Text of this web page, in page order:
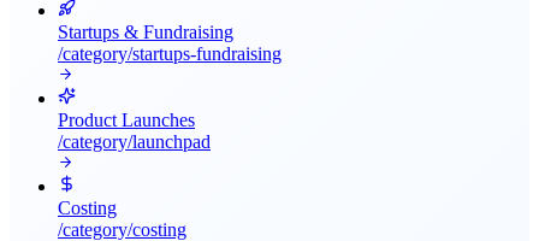
Startups & Fundraising
/category/startups-fundraising
Product Launches
/category/launchpad
Costing
/category/costing